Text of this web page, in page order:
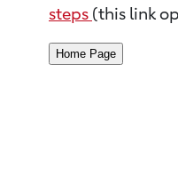
steps (this link